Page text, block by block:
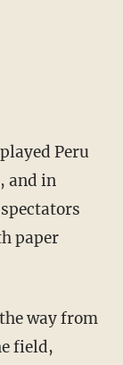
Peru
and in
paper
way from
field,